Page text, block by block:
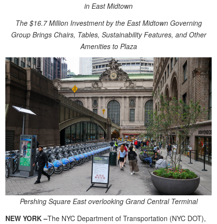
in East Midtown
The $16.7 Million Investment by the East Midtown Governing
Group Brings Chairs, Tables, Sustainability Features, and Other
Amenities to Plaza
Pershing Square East overlooking Grand Central Terminal
NEW YORK –The NYC Department of Transportation (NYC DOT),